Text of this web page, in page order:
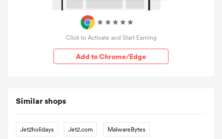
Click to Activate and Start Earning
Add to Chrome/Edge
Similar shops
Jet2holidays Jet2.com MalwareBytes